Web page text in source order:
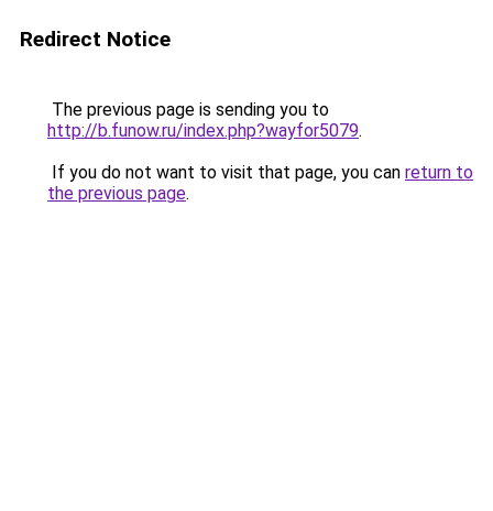
Redirect Notice
The previous page is sending you to
http://b.funow.ru/index.php?wayfor5079.
If you do not want to visit that page, you can return to
the previous page.